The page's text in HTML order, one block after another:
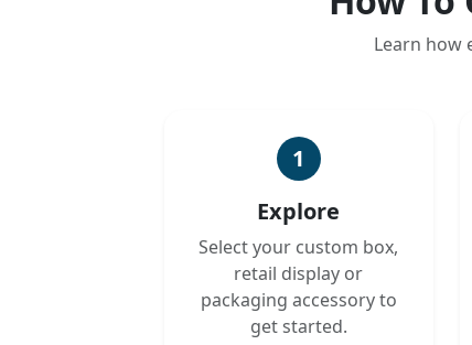
Learn how
1
Explore
Select your custom box,
retail display or
packaging accessory to
get started.